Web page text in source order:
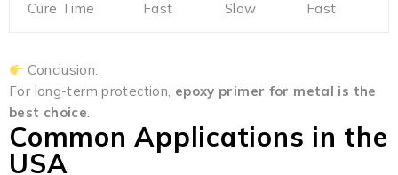
Cure Time Fast Slow Fast
Conclusion:
For long-term protection, epoxy primer for metal is the
best choice.
Common Applications in the
USA